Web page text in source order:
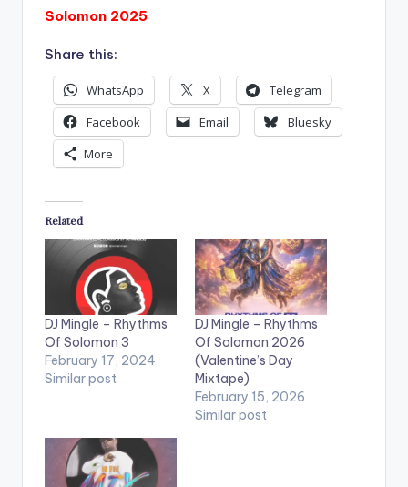
Solomon 2025
Share this:
WhatsApp X
Telegram
Facebook
Email
Bluesky
More
Related
DJ Mingle – Rhythms
Of Solomon 3
February 17, 2024
Similar post
DJ Mingle – Rhythms
Of Solomon 2026
(Valentine’s Day
Mixtape)
February 15, 2026
Similar post